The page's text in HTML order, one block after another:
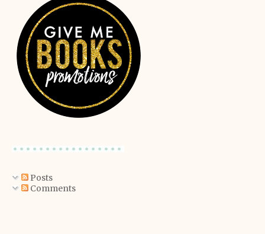
Posts
Comments